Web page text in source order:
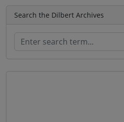
Search the Dilbert Archives